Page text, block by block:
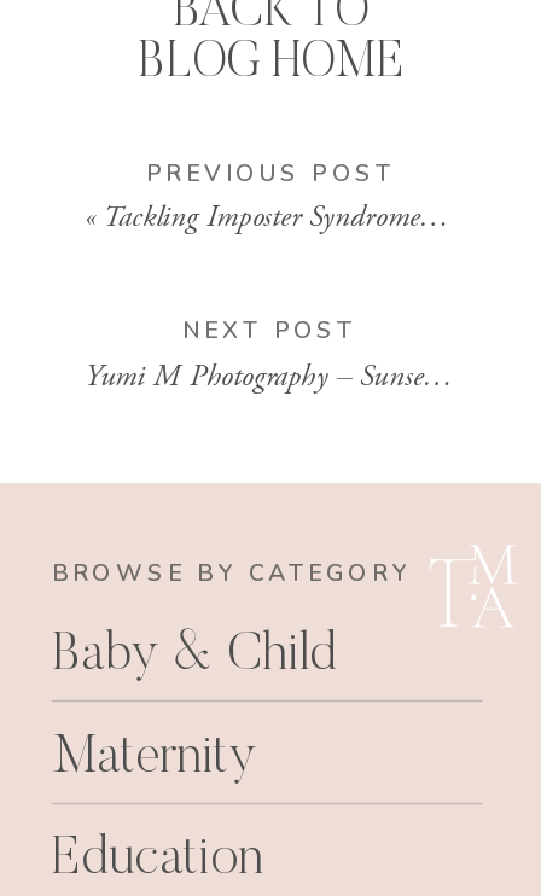
PREVIOUS POST
« Tackling Imposter Syndrome w/ Lisa DiGeso | Ep 60
BACK TO
BLOG HOME
NEXT POST
Yumi M Photography – Sunset Outdoor Maternity Portraits | Nova Scotia, Canada
BROWSE BY CATEGORY
Baby & Child
Maternity
Education